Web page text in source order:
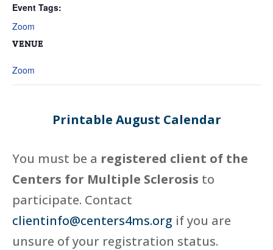
Event Tags:
Zoom
VENUE
Zoom
Printable August Calendar
You must be a registered client of the
Centers for Multiple Sclerosis to
participate. Contact
clientinfo@centers4ms.org if you are
unsure of your registration status.